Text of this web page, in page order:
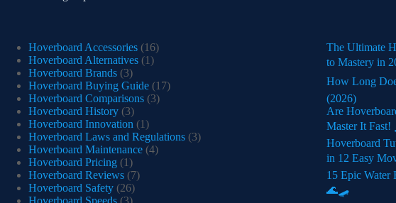
Hoverboard Accessories (16)
Hoverboard Alternatives (1)
Hoverboard Brands (3)
Hoverboard Buying Guide (17)
Hoverboard Comparisons (3)
Hoverboard History (3)
Hoverboard Innovation (1)
Hoverboard Laws and Regulations (3)
Hoverboard Maintenance (4)
Hoverboard Pricing (1)
Hoverboard Reviews (7)
Hoverboard Safety (26)
Hoverboard Speeds (3)
The Ultimate
to Mastery in
How Long
(2026)
Are
Master It Fast!
Hoverboard
in 12 Easy
15 Epic Water
🌊🛹